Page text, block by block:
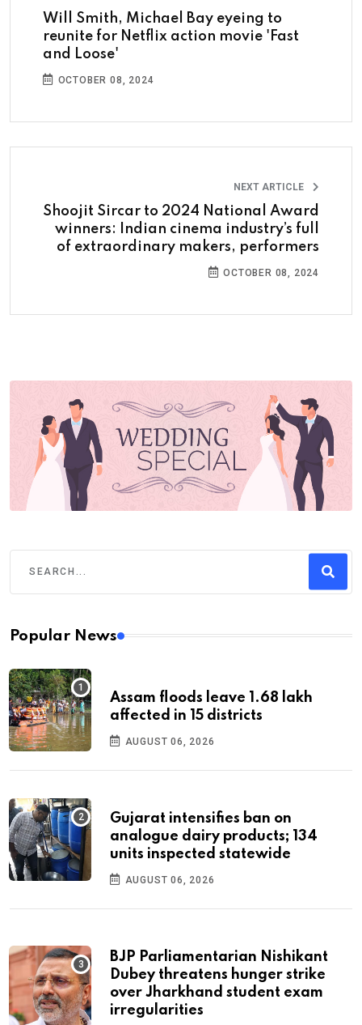
Will Smith, Michael Bay eyeing to
reunite for Netflix action movie 'Fast
and Loose'
OCTOBER 08, 2024
NEXT ARTICLE
Shoojit Sircar to 2024 National Award
winners: Indian cinema industry’s full
of extraordinary makers, performers
OCTOBER 08, 2024
Popular News
Assam floods leave 1.68 lakh
affected in 15 districts
AUGUST 06, 2026
Gujarat intensifies ban on
analogue dairy products; 134
units inspected statewide
AUGUST 06, 2026
BJP Parliamentarian Nishikant
Dubey threatens hunger strike
over Jharkhand student exam
irregularities